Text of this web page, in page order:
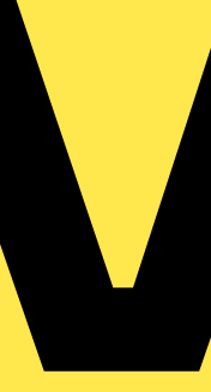
that provides
product information,